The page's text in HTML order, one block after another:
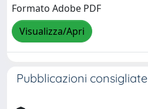
Formato Adobe PDF
Visualizza/Apri
Pubblicazioni consigliate